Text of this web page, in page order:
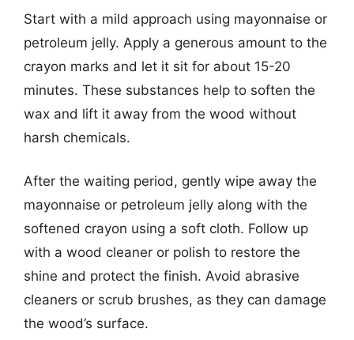
Start with a mild approach using mayonnaise or
petroleum jelly. Apply a generous amount to the
crayon marks and let it sit for about 15-20
minutes. These substances help to soften the
wax and lift it away from the wood without
harsh chemicals.
After the waiting period, gently wipe away the
mayonnaise or petroleum jelly along with the
softened crayon using a soft cloth. Follow up
with a wood cleaner or polish to restore the
shine and protect the finish. Avoid abrasive
cleaners or scrub brushes, as they can damage
the wood’s surface.